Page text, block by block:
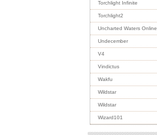
Torchlight Infinite
Torchlight2
Uncharted Waters Online
Undecember
V4
Vindictus
Wakfu
Wildstar
Wildstar
Wizard101